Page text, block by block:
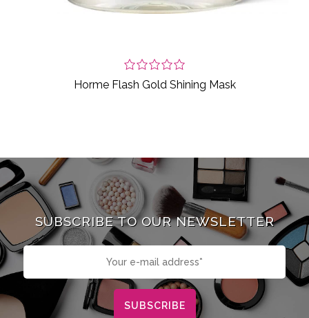
Horme Flash Gold Shining Mask
SUBSCRIBE TO OUR NEWSLETTER